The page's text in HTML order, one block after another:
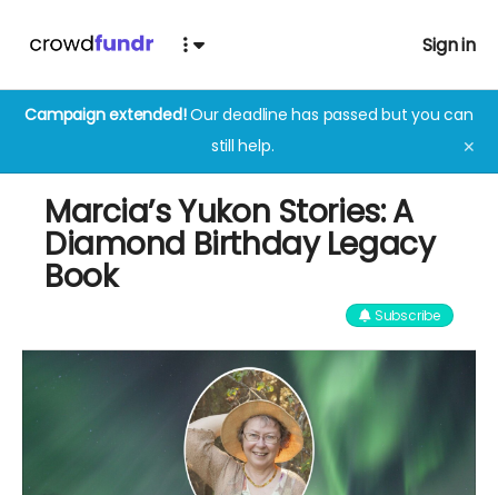
Sign in
Campaign extended!Our deadline has passed but you can
still help.
✕
Marcia’s Yukon Stories: A
Diamond Birthday Legacy
Book
Subscribe